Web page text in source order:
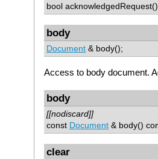
bool
body
Document & body();
Access to body document.
body
[[nodiscard]]
const Document & body()
clear